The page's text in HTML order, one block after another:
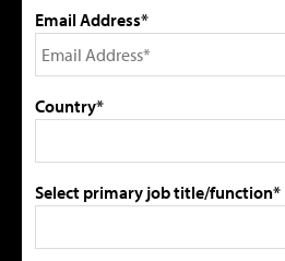
Email Address*
Country*
Select primary job title/function*